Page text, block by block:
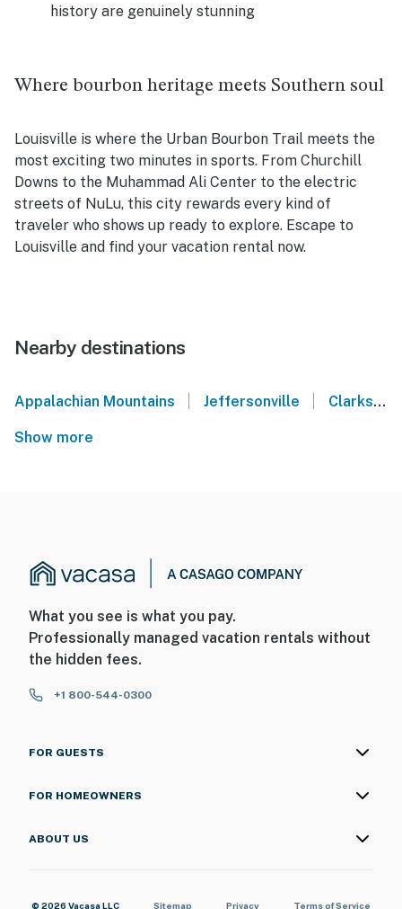
history are genuinely stunning
Where bourbon heritage meets Southern soul
Louisville is where the Urban Bourbon Trail meets the
most exciting two minutes in sports. From Churchill
Downs to the Muhammad Ali Center to the electric
streets of NuLu, this city rewards every kind of
traveler who shows up ready to explore. Escape to
Louisville and find your vacation rental now.
Nearby destinations
Appalachian Mountains Jeffersonville Clarksville
Show more
What you see is what you pay.
Professionally managed vacation rentals without
the hidden fees.
+1 800-544-0300
FOR GUESTS
FOR HOMEOWNERS
ABOUT US
© 2026 Vacasa LLC Sitemap Privacy Terms of Service